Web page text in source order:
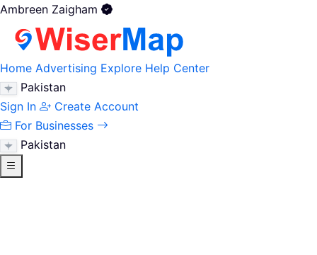
Ambreen Zaigham
Home Advertising Explore Help Center
Pakistan
Sign In
Create Account
For Businesses
Pakistan